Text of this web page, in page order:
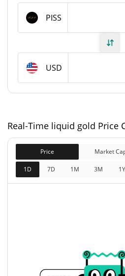
liquid gold Supply
Total Supply
Market Cap
Fully Diluted
Market Cap
Yesterday's Open / Close
PISS
USD
Real-Time liquid gold Price
Price Market
1D 7D 1M 3M 1Y